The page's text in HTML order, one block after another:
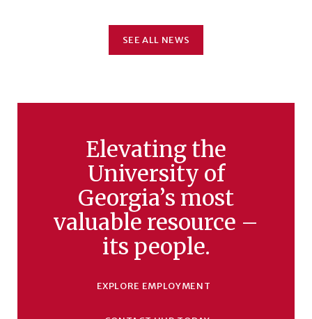
SEE ALL NEWS
Elevating the
University of
Georgia’s most
valuable resource –
its people.
EXPLORE EMPLOYMENT